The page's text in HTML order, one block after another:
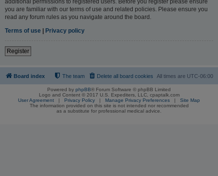
additional permissions to registered users. Before you register please ensure
you are familiar with our terms of use and related policies. Please ensure you
read any forum rules as you navigate around the board.
Terms of use
Privacy policy
Register
Board index All times are UTC-06:00
Delete all board cookies
The team
Powered by phpBB® Forum Software © phpBB Limited
Logo and Content © 2017 U.S. Expediters, LLC, cpaptalk.com
User Agreement | Privacy Policy | Manage Privacy Preferences | Site Map
The information provided on this site is not intended nor recommended
as a substitute for professional medical advice.